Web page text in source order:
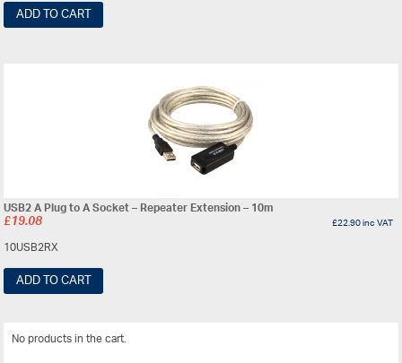
ADD TO CART
USB2 A Plug to A Socket – Repeater Extension – 10m
£19.08 £22.90inc VAT
10USB2RX
ADD TO CART
No products in the cart.